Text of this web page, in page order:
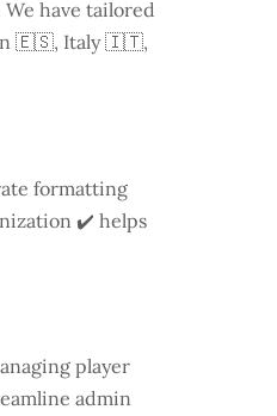
have tailored
🇪🇸, Italy 🇮🇹,
formatting
✔️ helps
player
admin